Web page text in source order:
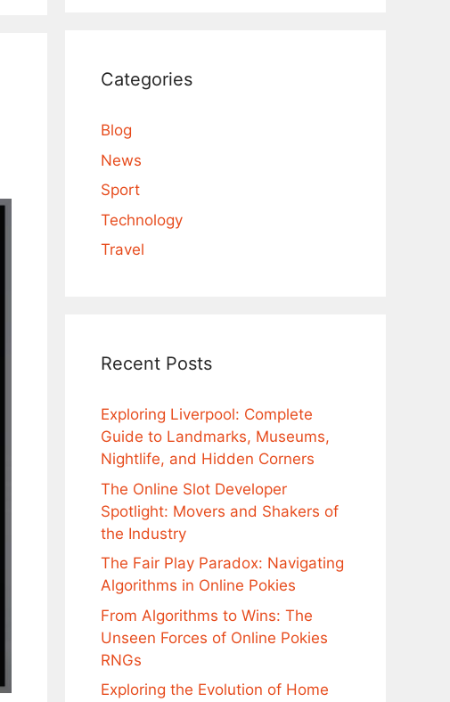
Categories
Blog
News
Sport
Technology
Travel
Recent Posts
Exploring Liverpool: Complete
Guide to Landmarks, Museums,
Nightlife, and Hidden Corners
The Online Slot Developer
Spotlight: Movers and Shakers of
the Industry
The Fair Play Paradox: Navigating
Algorithms in Online Pokies
From Algorithms to Wins: The
Unseen Forces of Online Pokies
RNGs
Exploring the Evolution of Home